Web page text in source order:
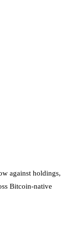
against holdings,
Bitcoin-native